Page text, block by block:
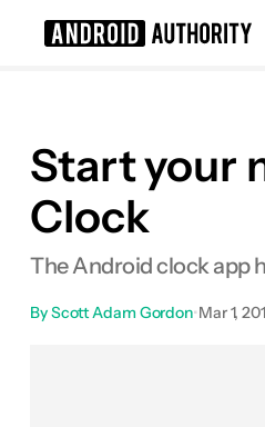
Start your
Clock
The Android clock app
ByScott Adam Gordon•Mar 1,